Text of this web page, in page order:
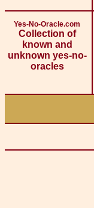
Yes-No-Oracle.com
Collection of
known and
unknown yes-no-
oracles